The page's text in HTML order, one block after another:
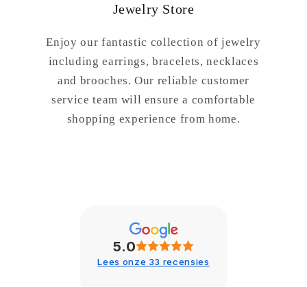
Jewelry Store
Enjoy our fantastic collection of jewelry
including earrings, bracelets, necklaces
and brooches. Our reliable customer
service team will ensure a comfortable
shopping experience from home.
5.0
Lees onze 33 recensies